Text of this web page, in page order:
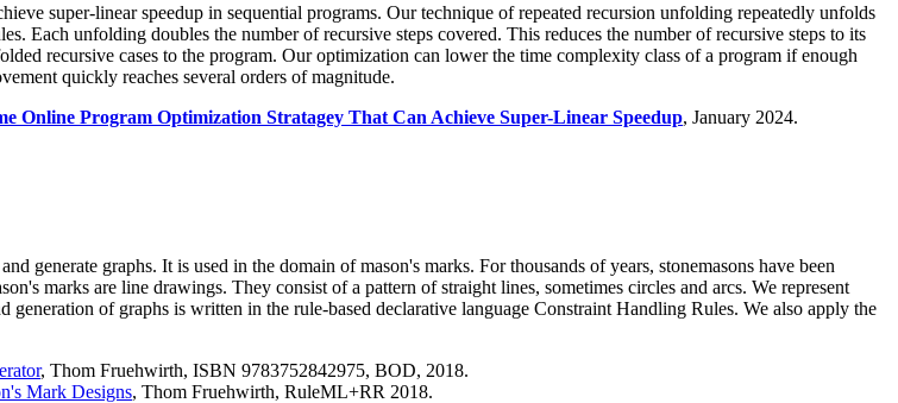
super-linear speedup in sequential programs. Our technique of repeated recursion unfolding repeatedly unfolds
Each unfolding doubles the number of recursive steps covered. This reduces the number of recursive steps to its
recursive cases to the program. Our optimization can lower the time complexity class of a program if enough
quickly reaches several orders of magnitude.
Online Program Optimization Stratagey That Can Achieve Super-Linear Speedup, January 2024.
generate graphs. It is used in the domain of mason's marks. For thousands of years, stonemasons have been
marks are line drawings. They consist of a pattern of straight lines, sometimes circles and arcs. We represent
generation of graphs is written in the rule-based declarative language Constraint Handling Rules. We also apply the
, Thom Fruehwirth, ISBN 9783752842975, BOD, 2018.
Mark Designs, Thom Fruehwirth, RuleML+RR 2018.